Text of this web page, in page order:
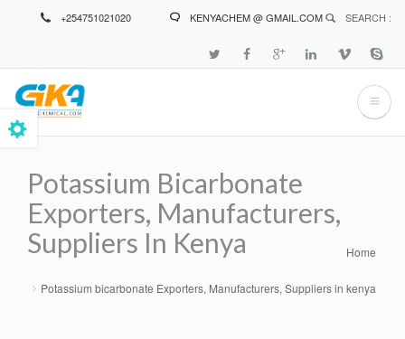
+254751021020 KENYACHEM @ GMAIL.COM SEARCH :
Potassium Bicarbonate
Exporters, Manufacturers,
Suppliers In Kenya
Breadcrumb Home
Potassium bicarbonate Exporters, Manufacturers, Suppliers in kenya